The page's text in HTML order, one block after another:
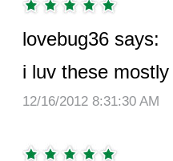
lovebug36 says:
i luv these
12/16/2012 8:31:30 AM